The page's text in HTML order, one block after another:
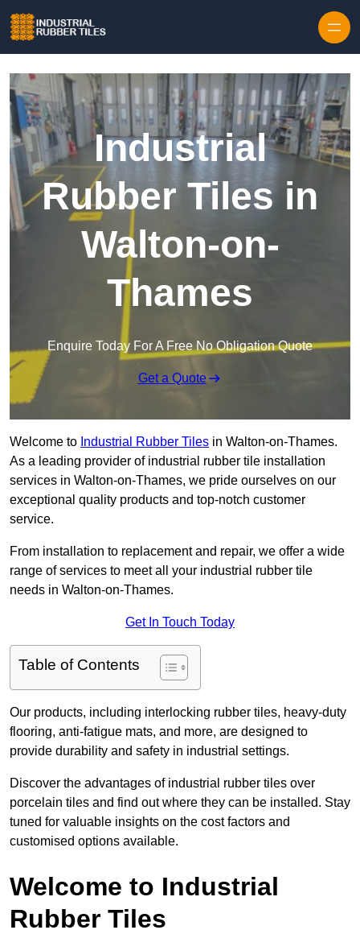
Industrial
Rubber Tiles in
Walton-on-
Thames
Enquire Today For A Free No Obligation Quote
Get a Quote
Welcome to Industrial Rubber Tiles in Walton-on-Thames.
As a leading provider of industrial rubber tile installation
services in Walton-on-Thames, we pride ourselves on our
exceptional quality products and top-notch customer
service.
From installation to replacement and repair, we offer a wide
range of services to meet all your industrial rubber tile
needs in Walton-on-Thames.
Get In Touch Today
Table of Contents
Our products, including interlocking rubber tiles, heavy-duty
flooring, anti-fatigue mats, and more, are designed to
provide durability and safety in industrial settings.
Discover the advantages of industrial rubber tiles over
porcelain tiles and find out where they can be installed. Stay
tuned for valuable insights on the cost factors and
customised options available.
Welcome to Industrial
Rubber Tiles